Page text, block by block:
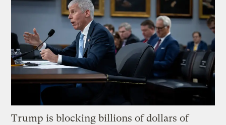
Trump is blocking billions of dollars of